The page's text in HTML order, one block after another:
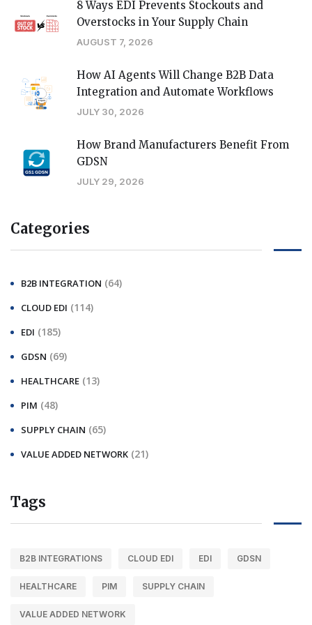
8 Ways EDI Prevents Stockouts and
Overstocks in Your Supply Chain
AUGUST 7, 2026
How AI Agents Will Change B2B Data
Integration and Automate Workflows
JULY 30, 2026
How Brand Manufacturers Benefit From
GDSN
JULY 29, 2026
Categories
B2B INTEGRATION (64)
CLOUD EDI (114)
EDI (185)
GDSN (69)
HEALTHCARE (13)
PIM (48)
SUPPLY CHAIN (65)
VALUE ADDED NETWORK (21)
Tags
B2B INTEGRATIONS CLOUD EDI EDI GDSN
HEALTHCARE PIM SUPPLY CHAIN
VALUE ADDED NETWORK